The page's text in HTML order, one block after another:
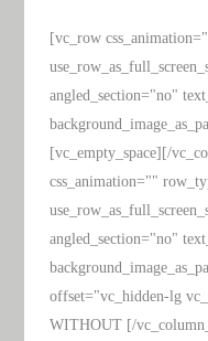
[vc_row
angled_section="no"
[vc_empty_space][/
css_animation=""
angled_section="no"
offset="vc_hidden-lg
WITHOUT [/